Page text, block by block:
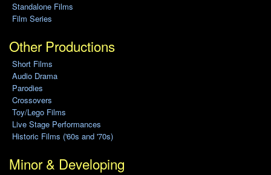
Standalone Films
Film Series
Other Productions
Short Films
Audio Drama
Parodies
Crossovers
Toy/Lego Films
Live Stage Performances
Historic Films ('60s and '70s)
Minor & Developing